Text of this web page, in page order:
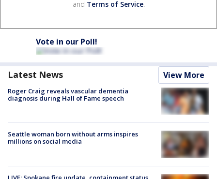
and Terms of Service.
Vote in our Poll!
Latest News View More
Roger Craig reveals vascular dementia
diagnosis during Hall of Fame speech
Seattle woman born without arms inspires
millions on social media